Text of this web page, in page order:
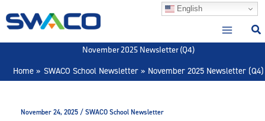
to
English
November 2025 Newsletter (Q4)
Home
SWACO School Newsletter November 2025 Newsletter (Q4)
November 24, 2025 / SWACO School Newsletter